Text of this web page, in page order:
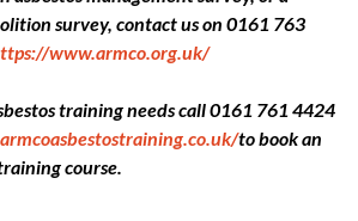
survey, contact us on 0161 763
www.armco.org.uk/
training needs call 0161 761 4424
to book an
course.